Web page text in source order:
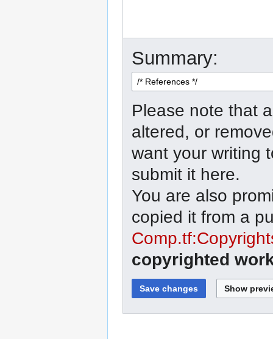
Summary:
Please note that
altered, or
want your writing
submit it here.
You are also
copied it from a
copyrighted